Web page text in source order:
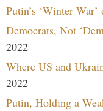
Putin’s ‘Winter
Democrats, Not
2022
Where US and
2022
Putin, Holding a